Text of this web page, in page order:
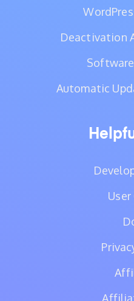
Deactivation
Automatic
User